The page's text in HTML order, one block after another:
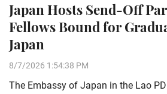
Japan Hosts Send-Off
Fellows Bound for
Japan
8/7/2026 1:54:38 PM
The Embassy of Japan in the Lao